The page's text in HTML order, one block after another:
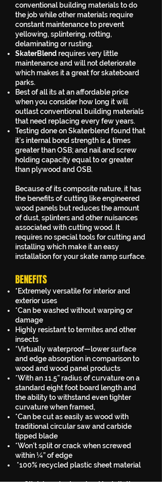
conventional building materials to do
the job while other materials require
constant maintenance to prevent
yellowing, splintering, rotting,
delaminating or rusting.
SkaterBlend requires very little
maintenance and will not deteriorate
which makes it a great for skateboard
parks.
Best of all its at an affordable price
when you consider how long it will
outlast conventional building materials
that need replacing every few years.
Testing done on Skaterblend found that
it’s internal bond strength is 4 times
greater than OSB; and nail and screw
holding capacity equal to or greater
than plywood and OSB.
Because of its composite nature, it has
the benefits of cutting like engineered
wood panels but reduces the amount
of dust, splinters and other nuisances
associated with cutting wood. It
requires no special tools for cutting and
installing which make it an easy
installation for your skate ramp surface.
BENEFITS
*Extremely versatile for interior and
exterior uses
*Can be washed without warping or
damage
Highly resistant to termites and other
insects
*Virtually waterproof—lower surface
and edge absorption in comparison to
wood and wood panel products
*With an 11.5” radius of curvature on a
standard eight foot board length and
the ability to withstand even tighter
curvature when framed,
*Can be cut as easily as wood with
traditional circular saw and carbide
tipped blade
*Won’t split or crack when screwed
within ¼” of edge
*100% recycled plastic sheet material
Click here to download installation